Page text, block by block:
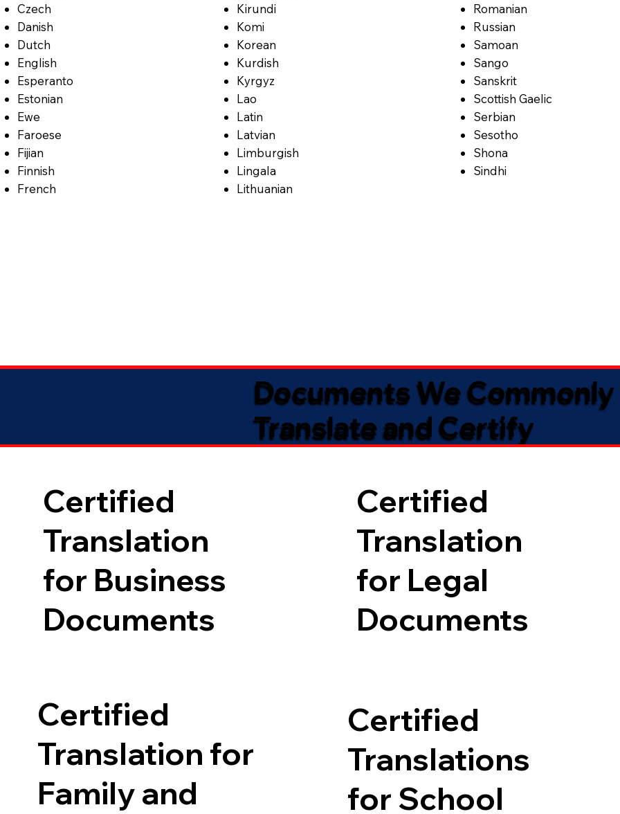
Czech
Danish
Dutch
English
Esperanto
Estonian
Ewe
Faroese
Fijian
Finnish
French
Kirundi
Komi
Korean
Kurdish
Kyrgyz
Lao
Latin
Latvian
Limburgish
Lingala
Lithuanian
Romanian
Russian
Samoan
Sango
Sanskrit
Scottish Gaelic
Serbian
Sesotho
Shona
Sindhi
Documents We Commonly
Translate and Certify
Certified
Translation
for Business
Documents
Certified
Translation
for Legal
Documents
Certified
Translation for
Family and
Certified
Translations
for School